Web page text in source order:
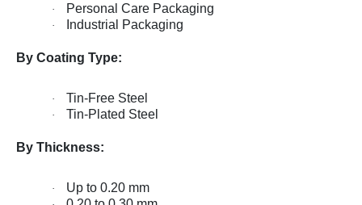
· Personal Care Packaging
· Industrial Packaging
By Coating Type:
· Tin-Free Steel
· Tin-Plated Steel
By Thickness:
· Up to 0.20 mm